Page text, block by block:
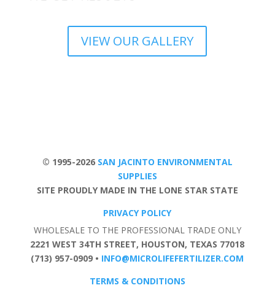
VIEW OUR GALLERY
© 1995-2026 SAN JACINTO ENVIRONMENTAL
SUPPLIES
SITE PROUDLY MADE IN THE LONE STAR STATE
PRIVACY POLICY
WHOLESALE TO THE PROFESSIONAL TRADE ONLY
2221 WEST 34TH STREET, HOUSTON, TEXAS 77018
(713) 957-0909 • INFO@MICROLIFEFERTILIZER.COM
TERMS & CONDITIONS